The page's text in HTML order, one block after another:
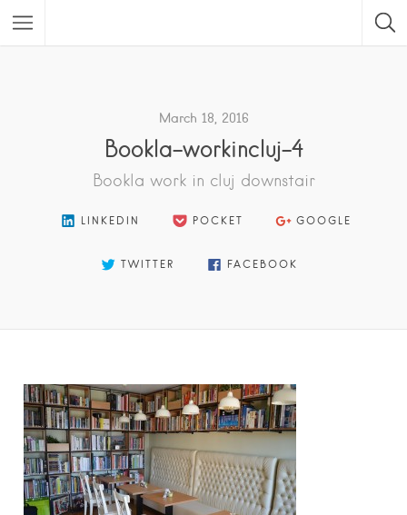
March 18, 2016
Bookla-workincluj-4
Bookla work in cluj downstair
LINKEDIN POCKET GOOGLE
TWITTER FACEBOOK